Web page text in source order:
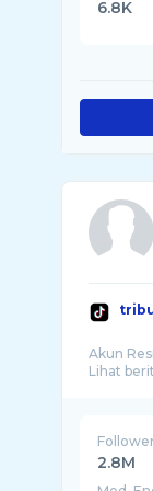
6.8K
Akun
2.8M